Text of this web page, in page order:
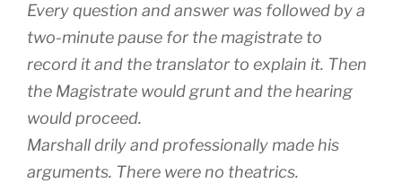
Every question and answer was followed by a
two-minute pause for the magistrate to
record it and the translator to explain it. Then
the Magistrate would grunt and the hearing
would proceed.
Marshall drily and professionally made his
arguments. There were no theatrics.